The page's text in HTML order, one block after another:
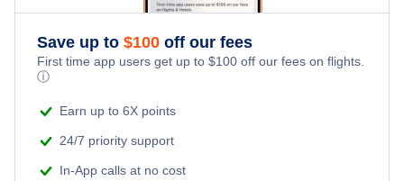
Flights from New York City to Athens
Flights from New York City to Mumbai
Flights from Shanghai to New York City
Beach Vacations
Save up to $100 off our fees
First time app users get up to $100 off our fees on flights.
ⓘ
Earn up to 6X points
24/7 priority support
In-App calls at no cost